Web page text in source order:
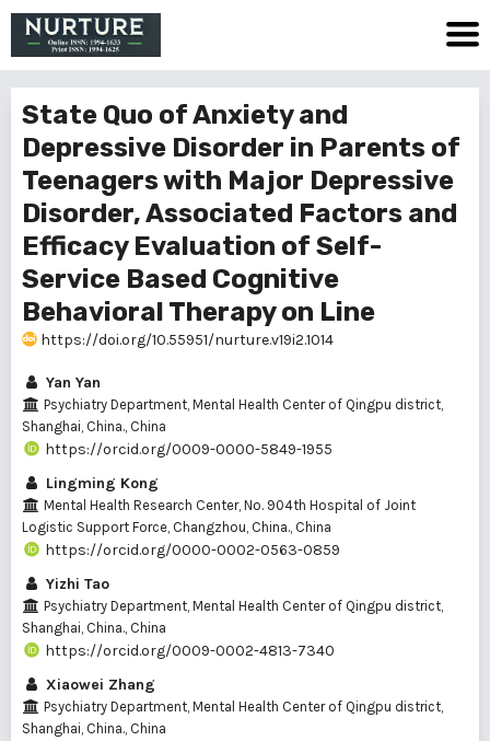
State Quo of Anxiety and
Depressive Disorder in Parents of
Teenagers with Major Depressive
Disorder, Associated Factors and
Efficacy Evaluation of Self-
Service Based Cognitive
Behavioral Therapy on Line
https://doi.org/10.55951/nurture.v19i2.1014
Yan Yan
Psychiatry Department, Mental Health Center of Qingpu district,
Shanghai, China., China
https://orcid.org/0009-0000-5849-1955
Lingming Kong
Mental Health Research Center, No. 904th Hospital of Joint
Logistic Support Force, Changzhou, China., China
https://orcid.org/0000-0002-0563-0859
Yizhi Tao
Psychiatry Department, Mental Health Center of Qingpu district,
Shanghai, China., China
https://orcid.org/0009-0002-4813-7340
Xiaowei Zhang
Psychiatry Department, Mental Health Center of Qingpu district,
Shanghai, China., China